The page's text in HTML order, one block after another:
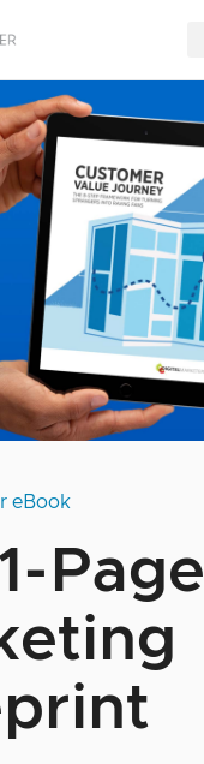
eBook
Page